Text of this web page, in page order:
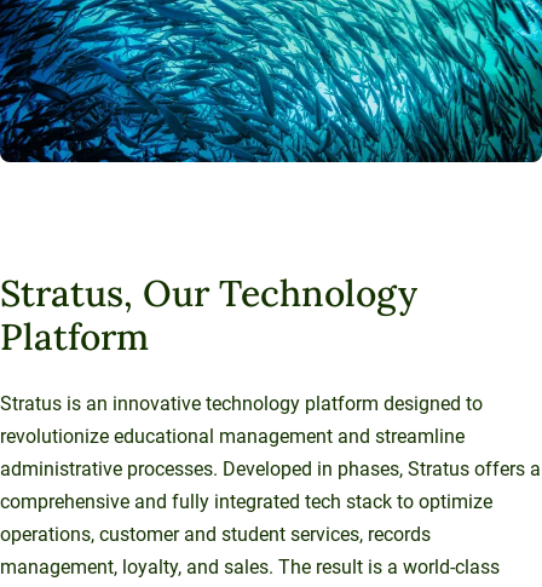
Stratus, Our Technology
Platform
Stratus is an innovative technology platform designed to
revolutionize educational management and streamline
administrative processes. Developed in phases, Stratus offers a
comprehensive and fully integrated tech stack to optimize
operations, customer and student services, records
management, loyalty, and sales. The result is a world-class